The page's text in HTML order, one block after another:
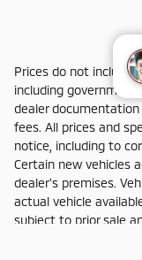
Prices do not include
including government
dealer
fees. All prices and
notice, including to
Certain new vehicles
dealer's premises.
actual vehicle
subject to prior sale